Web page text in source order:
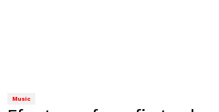
Music